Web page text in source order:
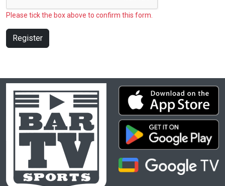
Please tick the box above to confirm this form.
Register